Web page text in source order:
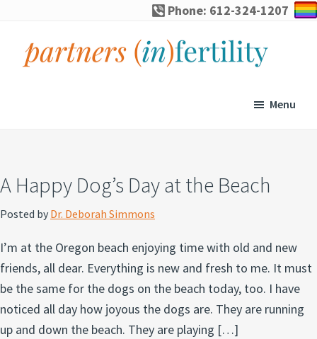
primary
navigation
main
content
primary
sidebar
footer
Phone: 612-324-1207
loss,
and
assisted
reproduction
Menu
A Happy Dog’s Day at the Beach
Posted by Dr. Deborah Simmons
I’m at the Oregon beach enjoying time with old and new
friends, all dear. Everything is new and fresh to me. It must
be the same for the dogs on the beach today, too. I have
noticed all day how joyous the dogs are. They are running
up and down the beach. They are playing […]